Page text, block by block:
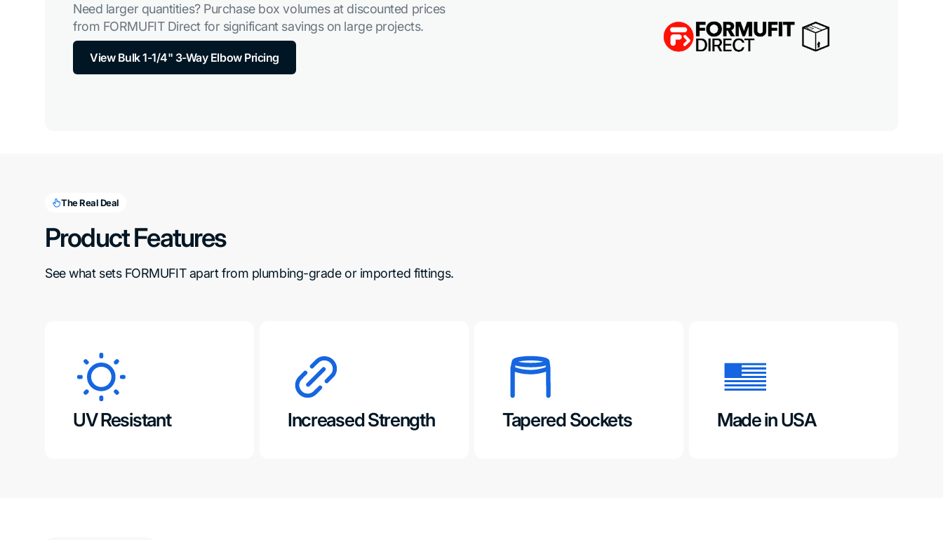
Need larger quantities? Purchase box volumes at discounted prices
from FORMUFIT Direct for significant savings on large projects.
View Bulk 1-1/4" 3-Way Elbow Pricing
The Real Deal
Product Features
See what sets FORMUFIT apart from plumbing-grade or imported fittings.
UV Resistant Increased Strength Tapered Sockets Made in USA